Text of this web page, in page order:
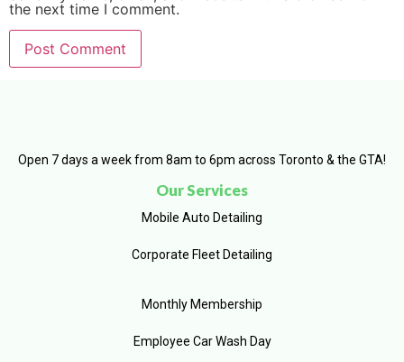
the next time I comment.
Open 7 days a week from 8am to 6pm across Toronto & the GTA!
Our Services
Mobile Auto Detailing
Corporate Fleet Detailing
Monthly Membership
Employee Car Wash Day